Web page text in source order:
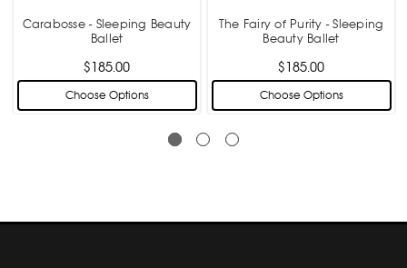
Carabosse - Sleeping Beauty
Ballet
$185.00
Choose Options
The Fairy of Purity - Sleeping
Beauty Ballet
$185.00
Choose Options